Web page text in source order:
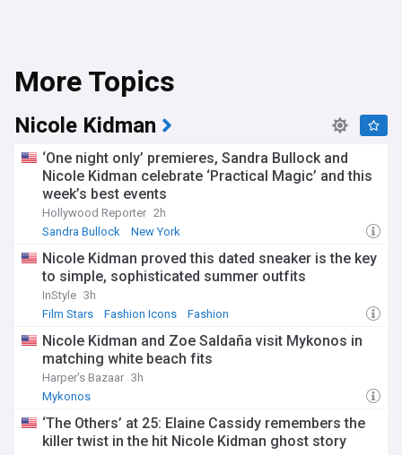
More Topics
Nicole Kidman
‘One night only’ premieres, Sandra Bullock and
Nicole Kidman celebrate ‘Practical Magic’ and this
week’s best events
Hollywood Reporter 2h
Sandra Bullock
New York
Nicole Kidman proved this dated sneaker is the key
to simple, sophisticated summer outfits
InStyle 3h
Film Stars
Fashion Icons Fashion
Nicole Kidman and Zoe Saldaña visit Mykonos in
matching white beach fits
Harper's Bazaar 3h
Mykonos
‘The Others’ at 25: Elaine Cassidy remembers the
killer twist in the hit Nicole Kidman ghost story